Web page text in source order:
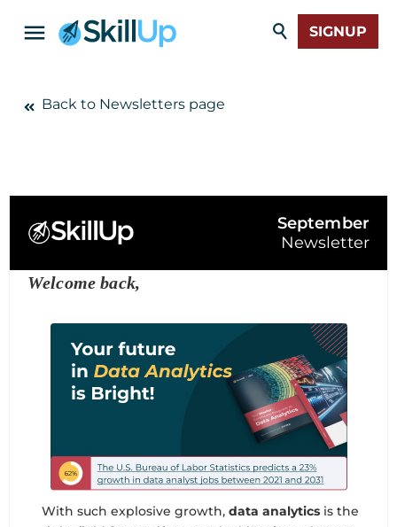
SIGNUP
Back to Newsletters page
September
Newsletter
Welcome back,
With such explosive growth, data analytics is the